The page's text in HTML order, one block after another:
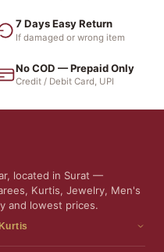
7 Days Easy Return
If damaged or wrong item
No COD — Prepaid Only
Credit / Debit Card, UPI
located in Surat —
Kurtis, Jewelry, Men's
and lowest prices.
Kurtis